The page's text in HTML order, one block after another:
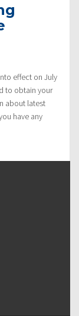
effect on July
to obtain your
about latest
have any